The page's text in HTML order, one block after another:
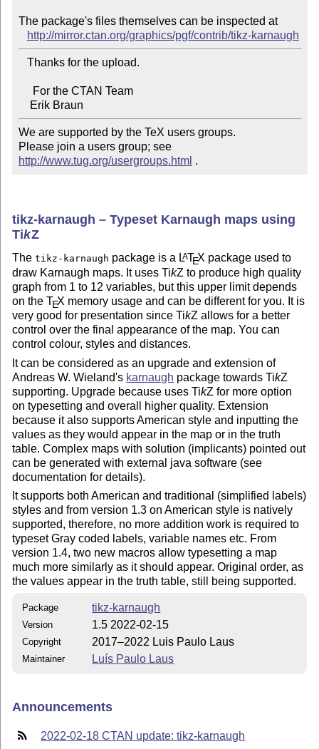
The package's files themselves can be inspected at
http://mirror.ctan.org/graphics/pgf/contrib/tikz-karnaugh
We are supported by the TeX users groups.
Please join a users group; see
http://www.tug.org/usergroups.html .
tikz-karnaugh – Typeset Karnaugh maps using
TikZ
Thetikz-karnaugh package is a LATEX package used to
draw Karnaugh maps. It usesTikZ to produce high quality
graph from 1 to 12 variables, but this upper limit depends
on theTEX memory usage and can be different for you. It is
very good for presentation sinceTikZ allows for a better
control over the final appearance of the map. You can
control colour, styles and distances.
It can be considered as an upgrade and extension of
Andreas W. Wieland's karnaugh package towardsTikZ
supporting. Upgrade because usesTikZ for more option
on typesetting and overall higher quality. Extension
because it also supports American style and inputting the
values as they would appear in the map or in the truth
table. Complex maps with solution (implicants) pointed out
can be generated with external java software (see
documentation for details).
It supports both American and traditional (simplified labels)
styles and from version 1.3 on American style is natively
supported, therefore, no more addition work is required to
typeset Gray coded labels, variable names etc. From
version 1.4, two new macros allow typesetting a map
much more similarly as it should appear. Original order, as
the values appear in the truth table, still being supported.
Package tikz-karnaugh
Version 1.5 2022-02-15
Copyright 2017–2022 Luis Paulo Laus
Maintainer Luís Paulo Laus
Announcements
2022-02-18 CTAN update: tikz-karnaugh